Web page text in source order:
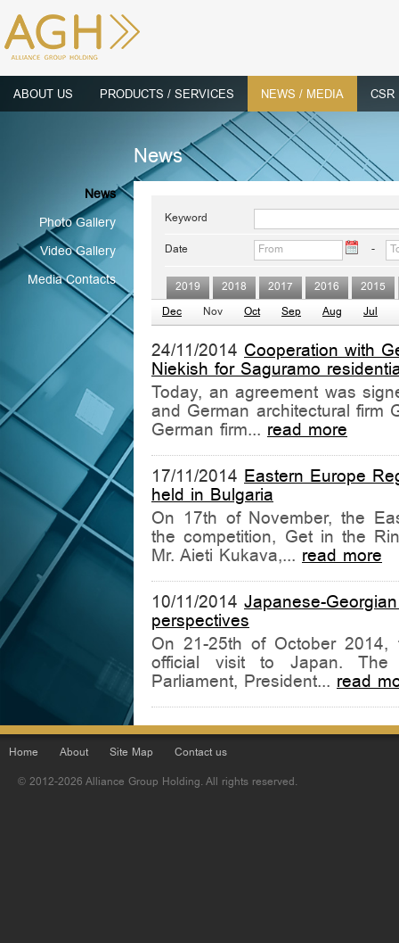
ABOUT US PRODUCTS / SERVICES NEWS / MEDIA CSR
News
News
Photo Gallery
Video Gallery
Media Contacts
Keyword
Date -
2019 2018 2017 2016 2015
Dec Nov Oct Sep Aug Jul
24/11/2014 Cooperation with
Niekish for Saguramo
Today, an agreement was
and German architectural firm
German firm... read more
17/11/2014 Eastern Europe
held in Bulgaria
On 17th of November, the
the competition, Get in the
Mr. Aieti Kukava,... read more
10/11/2014 Japanese-
perspectives
On 21-25th of October
official visit to Japan. The
Parliament, President... read
Home About Site Map Contact us
© 2012-2026 Alliance Group Holding. All rights reserved.